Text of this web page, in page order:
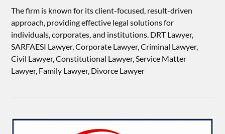
The firm is known for its client-focused, result-driven
approach, providing effective legal solutions for
individuals, corporates, and institutions. DRT Lawyer,
SARFAESI Lawyer, Corporate Lawyer, Criminal Lawyer,
Civil Lawyer, Constitutional Lawyer, Service Matter
Lawyer, Family Lawyer, Divorce Lawyer